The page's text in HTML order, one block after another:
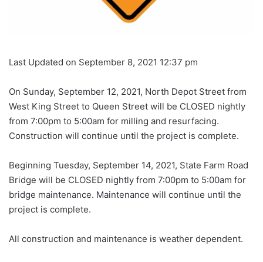
Last Updated on September 8, 2021 12:37 pm
On Sunday, September 12, 2021, North Depot Street from
West King Street to Queen Street will be CLOSED nightly
from 7:00pm to 5:00am for milling and resurfacing.
Construction will continue until the project is complete.
Beginning Tuesday, September 14, 2021, State Farm Road
Bridge will be CLOSED nightly from 7:00pm to 5:00am for
bridge maintenance. Maintenance will continue until the
project is complete.
All construction and maintenance is weather dependent.